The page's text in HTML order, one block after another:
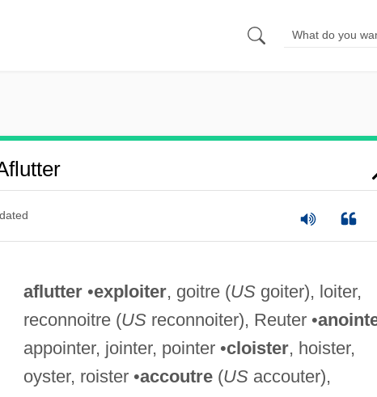
aflutter•exploiter, goitre (USgoiter), loiter,
reconnoitre (USreconnoiter), Reuter •
appointer, jointer, pointer •cloister, hoister,
oyster, roister •accoutre(USaccouter),